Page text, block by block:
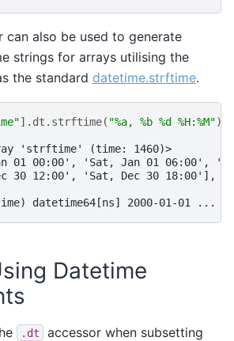
can also be used to generate
strings for arrays utilising the
the standard datetime.strftime.
] . dt . strftime( "%a, %b %d %H:%M")
'strftime' (time: 1460)>
01 00:00', 'Sat, Jan 01 06:00',
30 12:00', 'Sat, Dec 30 18:00'],
datetime64[ns] 2000-01-01 ...
Datetime
.dt
accessor when subsetting